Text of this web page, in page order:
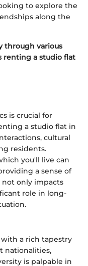
to explore the
along the
through various
renting a studio flat
is crucial for
a studio flat in
cultural
residents.
you'll live can
a sense of
not only impacts
role in long-
with a rich tapestry
nationalities,
is palpable in